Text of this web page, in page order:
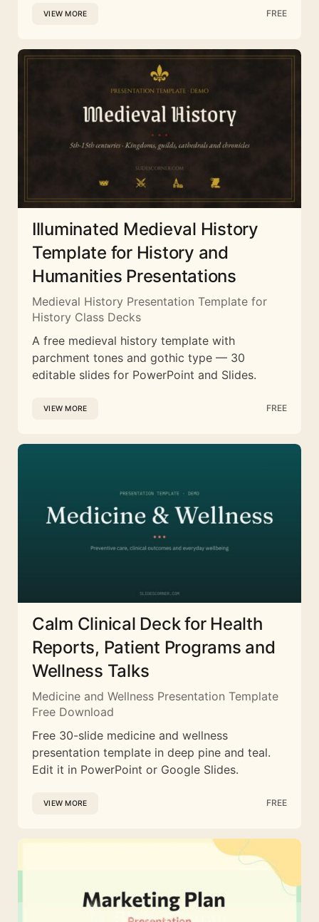
VIEW MORE FREE
Illuminated Medieval History
Template for History and
Humanities Presentations
Medieval History Presentation Template for
History Class Decks
A free medieval history template with
parchment tones and gothic type — 30
editable slides for PowerPoint and Slides.
VIEW MORE FREE
Calm Clinical Deck for Health
Reports, Patient Programs and
Wellness Talks
Medicine and Wellness Presentation Template
Free Download
Free 30-slide medicine and wellness
presentation template in deep pine and teal.
Edit it in PowerPoint or Google Slides.
VIEW MORE FREE